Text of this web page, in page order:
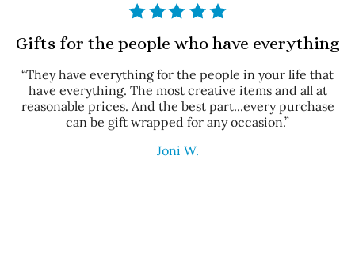
Gifts for the people who have everything
“They have everything for the people in your life that
have everything. The most creative items and all at
reasonable prices. And the best part...every purchase
can be gift wrapped for any occasion.”
Joni W.